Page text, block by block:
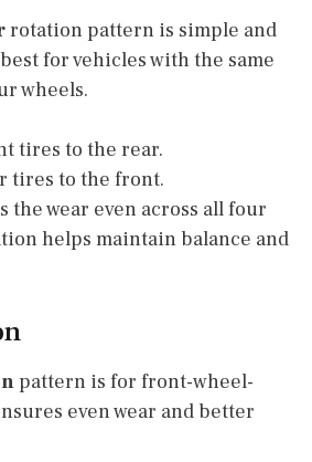
rotation pattern is simple and
for vehicles with the same
wheels.
tires to the rear.
tires to the front.
the wear even across all four
helps maintain balance and
pattern is for front-wheel-
even wear and better